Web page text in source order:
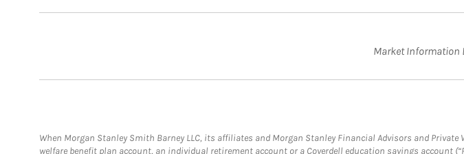
Market Information
When Morgan Stanley Smith Barney LLC, its affiliates and Morgan Stanley Financial Advisors and
welfare benefit plan account, an individual retirement account or a Coverdell education savings account